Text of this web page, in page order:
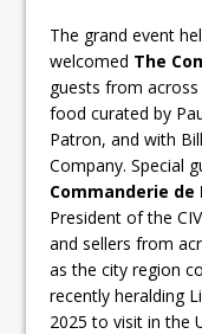
The grand event
welcomed The
guests from
food curated by
Patron, and with
Company. Special
Commanderie de
President of the
and sellers from
as the city region
recently heralding
2025 to visit in the